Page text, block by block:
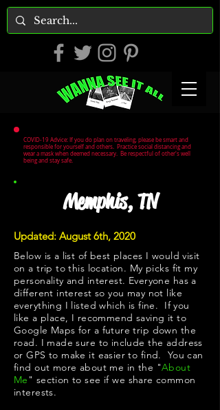
COVID-19 Advice: If you do plan on traveling, please be smart and
responsible for yourself and others. Practice social distancing and
wear a mask when deemed necessary. Be respectful of other's well
being and stay safe.
Memphis, TN
Updated: August 6th, 2020
Below is a list of best places I would visit
on a trip to this location. My picks fit my
personality and interest. Everyone has a
different interest so you may not like
everything I listed which is fine. If you
like a place, I recommend saving it to
Google Maps for a future trip down the
road. I made sure to include the address
or GPS to make it easier to find. You can
find out more about me in the "About
Me " section to see if we share common
interests.